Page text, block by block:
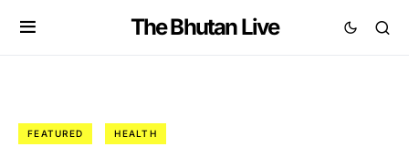
The Bhutan Live
FEATURED HEALTH